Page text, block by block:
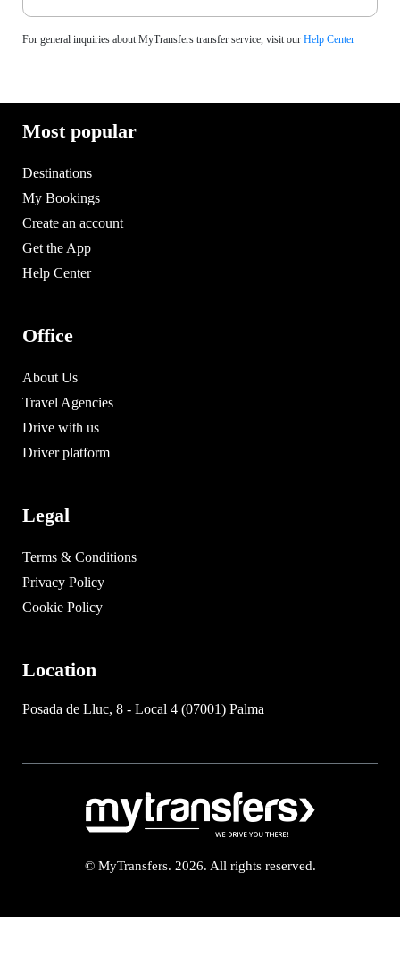
For general inquiries about MyTransfers transfer service, visit our Help Center
Most popular
Destinations
My Bookings
Create an account
Get the App
Help Center
Office
About Us
Travel Agencies
Drive with us
Driver platform
Legal
Terms & Conditions
Privacy Policy
Cookie Policy
Location
Posada de Lluc, 8 - Local 4 (07001) Palma
© MyTransfers. 2026. All rights reserved.